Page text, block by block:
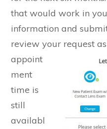
that would work in
information and
review your request
appoint
ment
time is
still
availabl